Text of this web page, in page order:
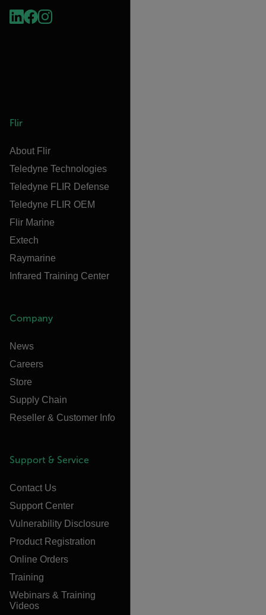
Flir
About Flir
Teledyne Technologies
Teledyne FLIR Defense
Teledyne FLIR OEM
Flir Marine
Extech
Raymarine
Infrared Training Center
Company
News
Careers
Store
Supply Chain
Reseller & Customer Info
Support & Service
Contact Us
Support Center
Vulnerability Disclosure
Product Registration
Online Orders
Training
Webinars & Training
Videos